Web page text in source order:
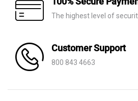
The highest level of
Customer Support
800 843 4663